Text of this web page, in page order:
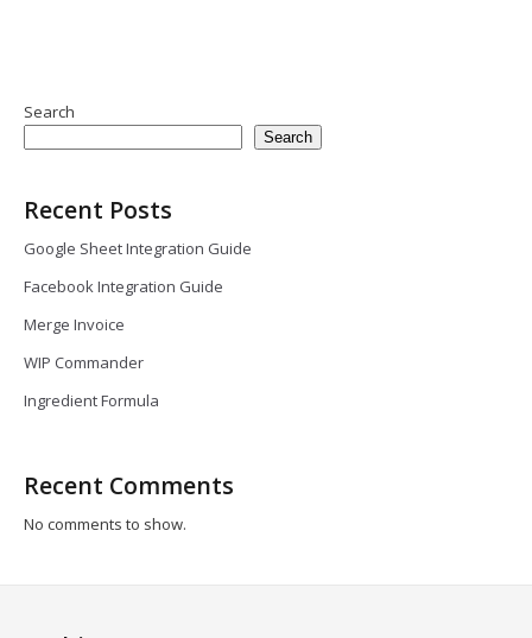
Search
Search
Recent Posts
Google Sheet Integration Guide
Facebook Integration Guide
Merge Invoice
WIP Commander
Ingredient Formula
Recent Comments
No comments to show.